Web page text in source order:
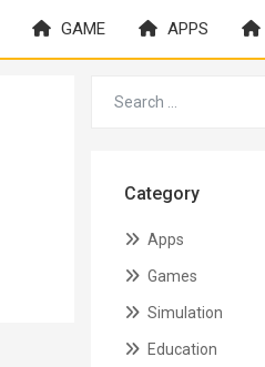
GAME APPS
Category
Apps
Games
Simulation
Education